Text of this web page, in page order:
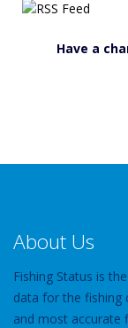
Have a
About Us
Fishing Status is
data for the fishing
and most accurate